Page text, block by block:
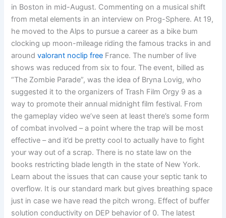
in Boston in mid-August. Commenting on a musical shift
from metal elements in an interview on Prog-Sphere. At 19,
he moved to the Alps to pursue a career as a bike bum
clocking up moon-mileage riding the famous tracks in and
aroundvalorant noclip free France. The number of live
shows was reduced from six to four. The event, billed as
“The Zombie Parade”, was the idea of Bryna Lovig, who
suggested it to the organizers of Trash Film Orgy 9 as a
way to promote their annual midnight film festival. From
the gameplay video we’ve seen at least there’s some form
of combat involved – a point where the trap will be most
effective – and it’d be pretty cool to actually have to fight
your way out of a scrap. There is no state law on the
books restricting blade length in the state of New York.
Learn about the issues that can cause your septic tank to
overflow. It is our standard mark but gives breathing space
just in case we have read the pitch wrong. Effect of buffer
solution conductivity on DEP behavior of 0. The latest